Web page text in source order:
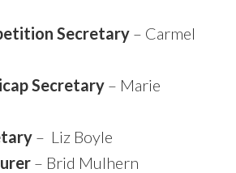
Secretary– Carmel
Secretary– Marie
– Liz Boyle
– Brid Mulhern